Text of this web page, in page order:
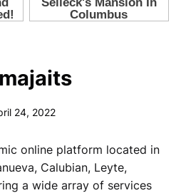
24, 2022
online platform located in
Calubian, Leyte,
a wide array of services